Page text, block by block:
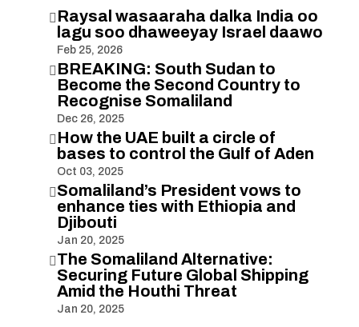
 Raysal wasaaraha dalka India oo
lagu soo dhaweeyay Israel daawo
Feb 25, 2026
 BREAKING: South Sudan to
Become the Second Country to
Recognise Somaliland
Dec 26, 2025
 How the UAE built a circle of
bases to control the Gulf of Aden
Oct 03, 2025
Somaliland’s President vows to
enhance ties with Ethiopia and
Djibouti
Jan 20, 2025
The Somaliland Alternative:
Securing Future Global Shipping
Amid the Houthi Threat
Jan 20, 2025